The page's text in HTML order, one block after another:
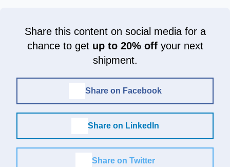
Share this content on social media for a
chance to get up to 20% offyour next
shipment.
Share on Facebook
Share on LinkedIn
Share on Twitter